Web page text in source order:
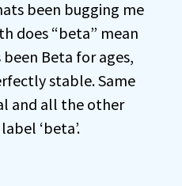
been bugging me
does “beta” mean
Beta for ages,
stable. Same
and all the other
‘beta’.